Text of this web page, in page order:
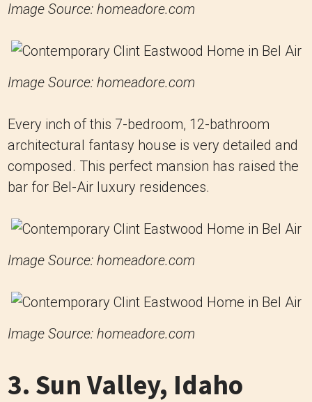
Image Source: homeadore.com
Image Source: homeadore.com
Every inch of this 7-bedroom, 12-bathroom
architectural fantasy house is very detailed and
composed. This perfect mansion has raised the
bar for Bel-Air luxury residences.
Image Source: homeadore.com
Image Source: homeadore.com
3. Sun Valley, Idaho